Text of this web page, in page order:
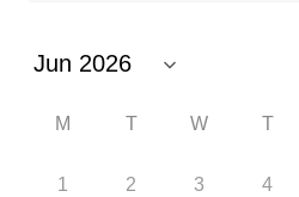
M T W T
1 2 3 4